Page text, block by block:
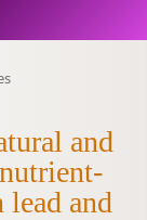
and
and